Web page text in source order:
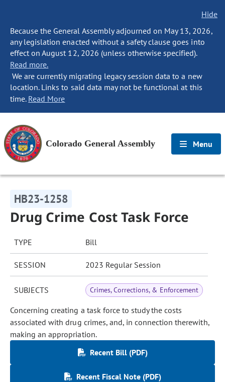
Hide
Because the General Assembly adjourned on May 13, 2026,
any legislation enacted without a safety clause goes into
effect on August 12, 2026 (unless otherwise specified).
Read more.
We are currently migrating legacy session data to a new
location. Links to said data may not be functional at this
time. Read More
Colorado General Assembly Menu
HB23-1258
Drug Crime Cost Task Force
TYPE Bill
SESSION 2023 Regular Session
SUBJECTS Crimes, Corrections, & Enforcement
Concerning creating a task force to study the costs
associated with drug crimes, and, in connection therewith,
making an appropriation.
Recent Bill (PDF)
Recent Fiscal Note (PDF)